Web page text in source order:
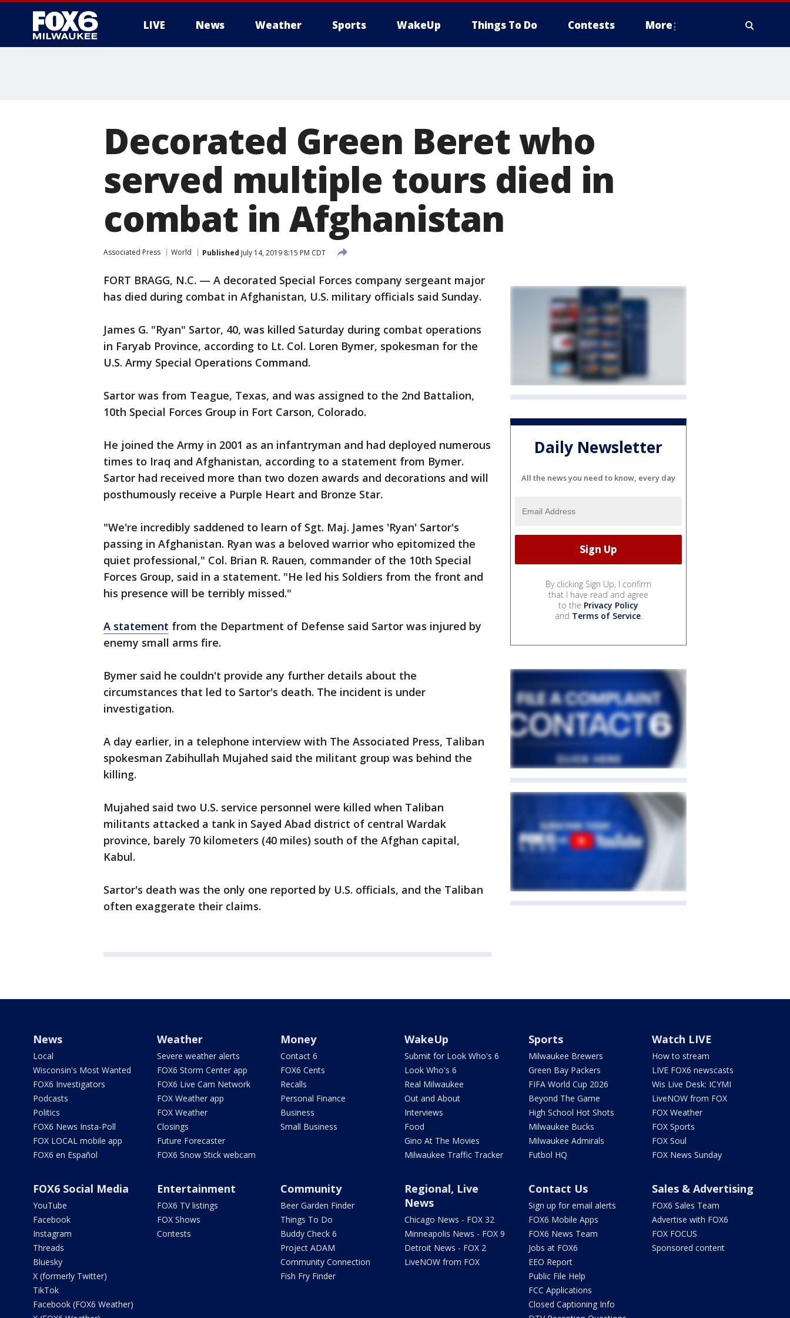
LIVE News Weather Sports WakeUp Things To Do Contests More
Decorated Green Beret who
served multiple tours died in
combat in Afghanistan
Associated Press World Published July 14, 2019 8:15 PM CDT
FORT BRAGG, N.C. — A decorated Special Forces company sergeant major
has died during combat in Afghanistan, U.S. military officials said Sunday.
James G. "Ryan" Sartor, 40, was killed Saturday during combat operations
in Faryab Province, according to Lt. Col. Loren Bymer, spokesman for the
U.S. Army Special Operations Command.
Sartor was from Teague, Texas, and was assigned to the 2nd Battalion,
10th Special Forces Group in Fort Carson, Colorado.
He joined the Army in 2001 as an infantryman and had deployed numerous
times to Iraq and Afghanistan, according to a statement from Bymer.
Sartor had received more than two dozen awards and decorations and will
posthumously receive a Purple Heart and Bronze Star.
"We're incredibly saddened to learn of Sgt. Maj. James 'Ryan' Sartor's
passing in Afghanistan. Ryan was a beloved warrior who epitomized the
quiet professional," Col. Brian R. Rauen, commander of the 10th Special
Forces Group, said in a statement. "He led his Soldiers from the front and
his presence will be terribly missed."
A statement from the Department of Defense said Sartor was injured by
enemy small arms fire.
Bymer said he couldn't provide any further details about the
circumstances that led to Sartor's death. The incident is under
investigation.
A day earlier, in a telephone interview with The Associated Press, Taliban
spokesman Zabihullah Mujahed said the militant group was behind the
killing.
Mujahed said two U.S. service personnel were killed when Taliban
militants attacked a tank in Sayed Abad district of central Wardak
province, barely 70 kilometers (40 miles) south of the Afghan capital,
Kabul.
Sartor's death was the only one reported by U.S. officials, and the Taliban
often exaggerate their claims.
Daily Newsletter
All the news you need to know, every day
By clicking Sign Up, I confirm
that I have read and agree
to the Privacy Policy
and Terms of Service.
News
Local
Wisconsin's Most Wanted
FOX6 Investigators
Podcasts
Politics
FOX6 News Insta-Poll
FOX LOCAL mobile app
FOX6 en Español
Weather
Severe weather alerts
FOX6 Storm Center app
FOX6 Live Cam Network
FOX Weather app
FOX Weather
Closings
Future Forecaster
FOX6 Snow Stick webcam
Money
Contact 6
FOX6 Cents
Recalls
Personal Finance
Business
Small Business
WakeUp
Submit for Look Who's 6
Look Who's 6
Real Milwaukee
Out and About
Interviews
Food
Gino At The Movies
Milwaukee Traffic Tracker
Sports
Milwaukee Brewers
Green Bay Packers
FIFA World Cup 2026
Beyond The Game
High School Hot Shots
Milwaukee Bucks
Milwaukee Admirals
Futbol HQ
Watch LIVE
How to stream
LIVE FOX6 newscasts
Wis Live Desk: ICYMI
LiveNOW from FOX
FOX Weather
FOX Sports
FOX Soul
FOX News Sunday
FOX6 Social Media
YouTube
Facebook
Instagram
Threads
Bluesky
X (formerly Twitter)
TikTok
Facebook (FOX6 Weather)
Entertainment
FOX6 TV listings
FOX Shows
Contests
Community
Beer Garden Finder
Things To Do
Buddy Check 6
Project ADAM
Community Connection
Fish Fry Finder
Regional, Live
News
Chicago News - FOX 32
Minneapolis News - FOX 9
Detroit News - FOX 2
LiveNOW from FOX
Contact Us
Sign up for email alerts
FOX6 Mobile Apps
FOX6 News Team
Jobs at FOX6
EEO Report
Public File Help
FCC Applications
Closed Captioning Info
Sales & Advertising
FOX6 Sales Team
Advertise with FOX6
FOX FOCUS
Sponsored content